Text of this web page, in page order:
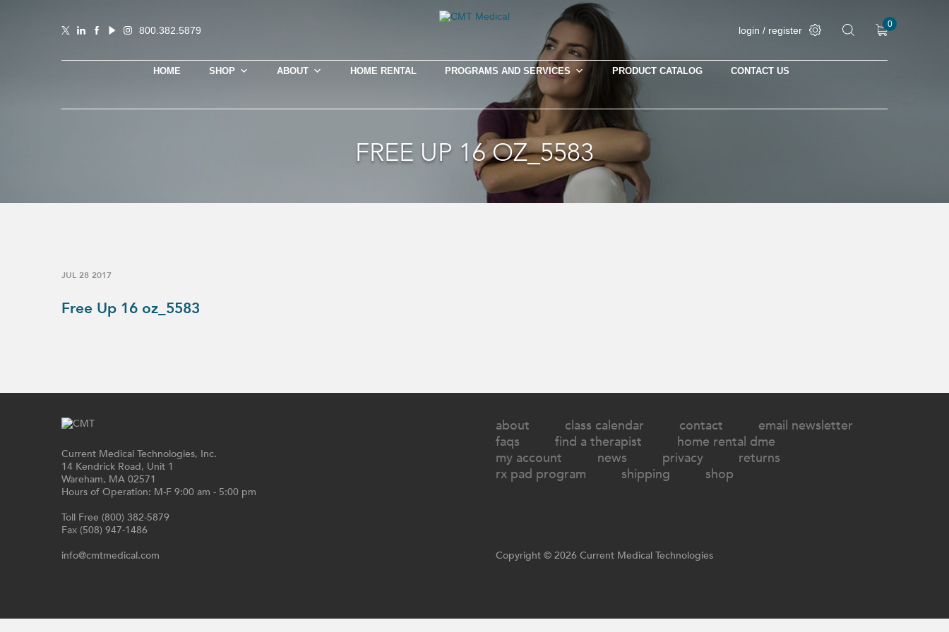
800.382.5879 login / register
0
HOME SHOP ABOUT HOME RENTAL PROGRAMS AND SERVICES PRODUCT CATALOG CONTACT US
FREE UP 16 OZ_5583
JUL 28 2017
Free Up 16 oz_5583
Current Medical Technologies, Inc.
14 Kendrick Road, Unit 1
Wareham, MA 02571
Hours of Operation: M-F 9:00 am - 5:00 pm
Toll Free (800) 382-5879
Fax (508) 947-1486
info@cmtmedical.com
about class calendar contact
email newsletter
faqs
find a therapist
home rental dme
my account
news privacy
returns
rx pad program
shipping shop
Copyright © 2026 Current Medical Technologies